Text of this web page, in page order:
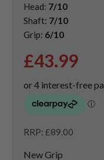
Head: 7/10
Shaft: 7/10
Grip: 6/10
£43.99
RRP: £89.00
New Grip